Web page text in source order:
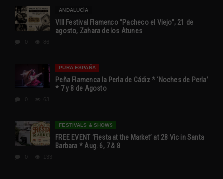
ANDALUCÍA
VIII Festival Flamenco “Pacheco el Viejo”, 21 de
agosto, Zahara de los Atunes
86
PURA ESPAÑA
Peña Flamenca la Perla de Cádiz * ‘Noches de Perla’
* 7 y 8 de Agosto
63
FESTIVALS & SHOWS
FREE EVENT ‘Fiesta at the Market’ at 28 Vic in Santa
Barbara * Aug. 6, 7 & 8
133